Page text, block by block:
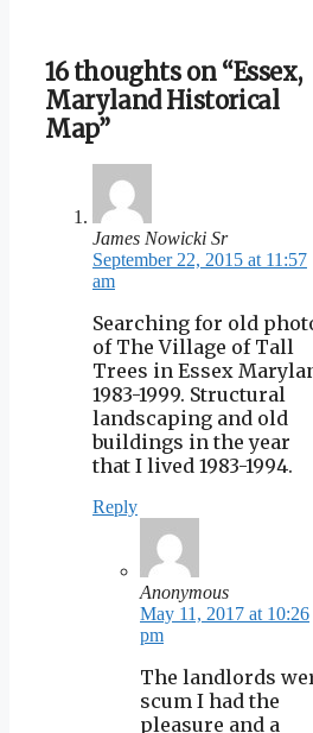
16 thoughts on “Essex,
Maryland Historical
Map”
James Nowicki Sr
September 22, 2015 at 11:57
am
Searching for old
of The Village of Tall
Trees in Essex
1983-1999. Structural
landscaping and old
buildings in the year
that I lived 1983-1994.
Reply
Anonymous
May 11, 2017 at 10:26
pm
The landlords
scum I had the
pleasure and a